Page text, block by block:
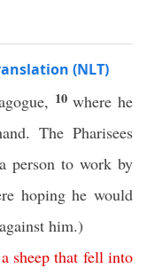
(NLT)
10where he
The Pharisees
person to work by
hoping he would
him.)
a sheep that fell into